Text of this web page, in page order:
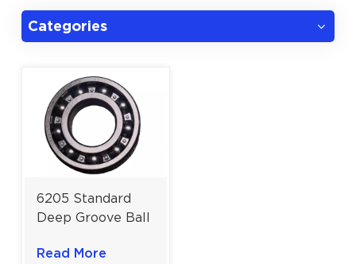
Categories
6205 Standard
Deep Groove Ball
Robust
Read More